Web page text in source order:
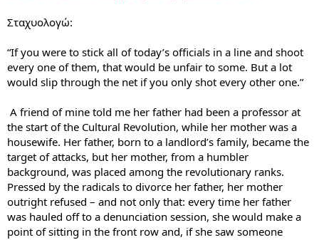
Σταχυολογώ:
“If you were to stick all of today’s officials in a line and shoot
every one of them, that would be unfair to some. But a lot
would slip through the net if you only shot every other one.”
A friend of mine told me her father had been a professor at
the start of the Cultural Revolution, while her mother was a
housewife. Her father, born to a landlord’s family, became the
target of attacks, but her mother, from a humbler
background, was placed among the revolutionary ranks.
Pressed by the radicals to divorce her father, her mother
outright refused – and not only that: every time her father
was hauled off to a denunciation session, she would make a
point of sitting in the front row and, if she saw someone